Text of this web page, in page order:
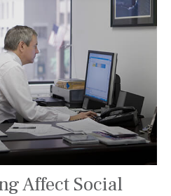
Affect Social